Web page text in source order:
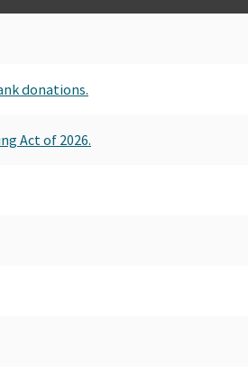
donations.
Act of 2026.